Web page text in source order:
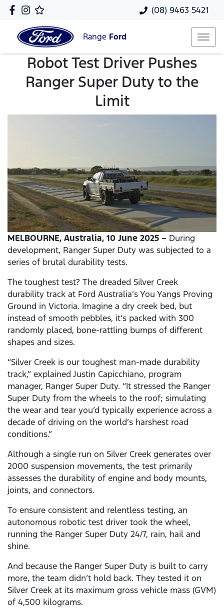
(08) 9463 5421
Range Ford
Robot Test Driver Pushes
Ranger Super Duty to the
Limit
MELBOURNE, Australia, 10 June 2025 – During
development, Ranger Super Duty was subjected to a
series of brutal durability tests.
The toughest test? The dreaded Silver Creek
durability track at Ford Australia’s You Yangs Proving
Ground in Victoria. Imagine a dry creek bed, but
instead of smooth pebbles, it’s packed with 300
randomly placed, bone-rattling bumps of different
shapes and sizes.
“Silver Creek is our toughest man-made durability
track,” explained Justin Capicchiano, program
manager, Ranger Super Duty. “It stressed the Ranger
Super Duty from the wheels to the roof; simulating
the wear and tear you’d typically experience across a
decade of driving on the world’s harshest road
conditions.”
Although a single run on Silver Creek generates over
2000 suspension movements, the test primarily
assesses the durability of engine and body mounts,
joints, and connectors.
To ensure consistent and relentless testing, an
autonomous robotic test driver took the wheel,
running the Ranger Super Duty 24/7, rain, hail and
shine.
And because the Ranger Super Duty is built to carry
more, the team didn’t hold back. They tested it on
Silver Creek at its maximum gross vehicle mass (GVM)
of 4,500 kilograms.